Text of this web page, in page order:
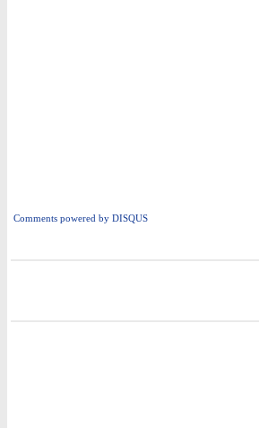
Comments powered by DISQUS